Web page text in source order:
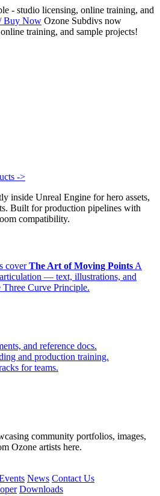
- studio licensing, online training, and
Buy Now Ozone Subdivs now
training, and sample projects!
->
inside Unreal Engine for hero assets,
Built for production pipelines with
compatibility.
The Art of Moving Points A
— text, illustrations, and
Curve Principle.
and reference docs.
and production training.
for teams.
community portfolios, images,
Ozone artists here.
News Contact Us
Downloads